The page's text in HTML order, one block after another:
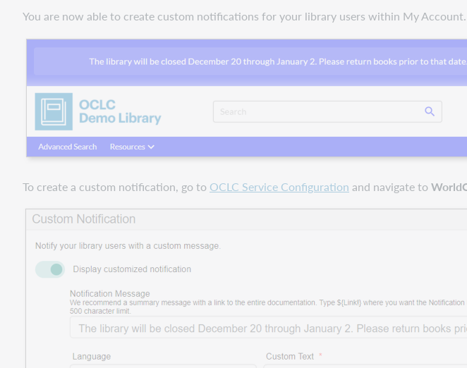
You are now able to create custom notifications for your library users within My
To create a custom notification, go to OCLC Service Configuration and navigate to